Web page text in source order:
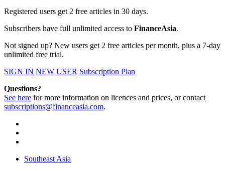
Registered users get 2 free articles in 30 days.
Subscribers have full unlimited access to FinanceAsia.
Not signed up? New users get 2 free articles per month, plus a 7-day
unlimited free trial.
SIGN IN NEW USER Subscription Plan
Questions?
See here for more information on licences and prices, or contact
subscriptions@financeasia.com.
Southeast Asia